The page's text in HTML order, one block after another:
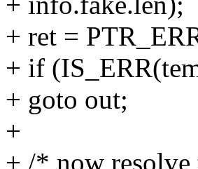
+ ret =
+ if
+ goto out;
+
+ /* now